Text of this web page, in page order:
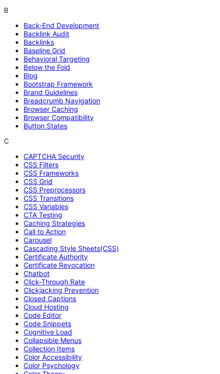
B
Back-End Development
Backlink Audit
Backlinks
Baseline Grid
Behavioral Targeting
Below the Fold
Blog
Bootstrap Framework
Brand Guidelines
Breadcrumb Navigation
Browser Caching
Browser Compatibility
Button States
C
CAPTCHA Security
CSS Filters
CSS Frameworks
CSS Grid
CSS Preprocessors
CSS Transitions
CSS Variables
CTA Testing
Caching Strategies
Call to Action
Carousel
Cascading Style Sheets(CSS)
Certificate Authority
Certificate Revocation
Chatbot
Click-Through Rate
Clickjacking Prevention
Closed Captions
Cloud Hosting
Code Editor
Code Snippets
Cognitive Load
Collapsible Menus
Collection Items
Color Accessibility
Color Psychology